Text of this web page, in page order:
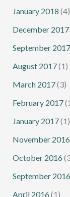
January 2018 (4)
December 2017
September 2017
August 2017(1)
March 2017(3)
February 2017
January 2017(1)
November 2016
October 2016
September 2016
April 2016 (1)